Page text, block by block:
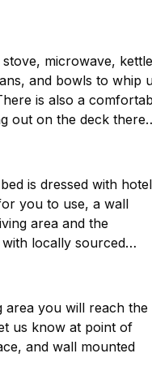
microwave,
and bowls to whip
is also a
out on the deck there
is dressed with hotel
you to use, a wall
area and the
locally sourced
area you will reach the
us know at point of
and wall mounted